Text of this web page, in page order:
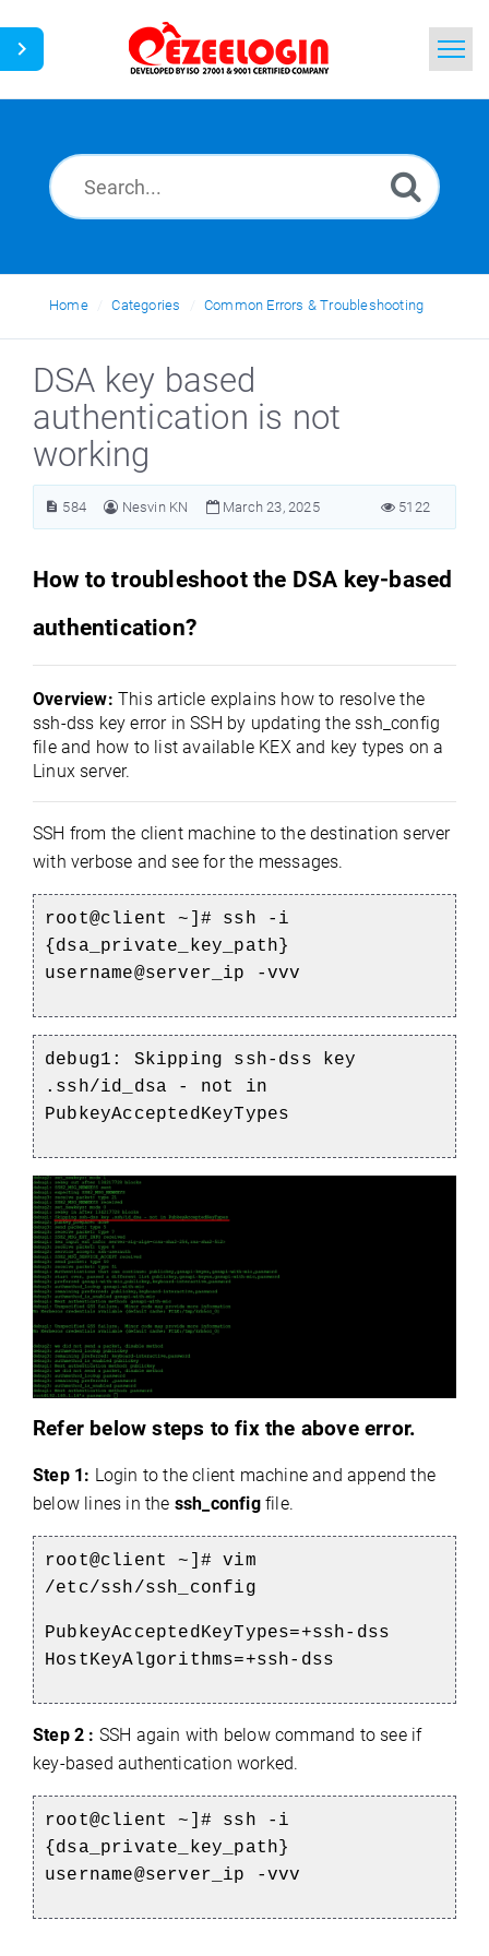
News
Home Categories Common Errors & Troubleshooting
DSA key based
authentication is not
working
584 Nesvin KN March 23, 2025 5122
How to troubleshoot the DSA key-based
authentication?
Overview: This article explains how to resolve the
ssh-dss key error in SSH by updating the ssh_config
file and how to list available KEX and key types on a
Linux server.
SSH from the client machine to the destination server
with verbose and see for the messages.
root@client ~]# ssh -i
{dsa_private_key_path}
username@server_ip -vvv
debug1: Skipping ssh-dss key
.ssh/id_dsa - not in
PubkeyAcceptedKeyTypes
Refer below steps to fix the above error.
Step 1: Login to the client machine and append the
below lines in the ssh_configfile.
root@client ~]# vim
/etc/ssh/ssh_config
PubkeyAcceptedKeyTypes=+ssh-dss
HostKeyAlgorithms=+ssh-dss
Step 2 : SSH again with below command to see if
key-based authentication worked.
root@client ~]# ssh -i
{dsa_private_key_path}
username@server_ip -vvv